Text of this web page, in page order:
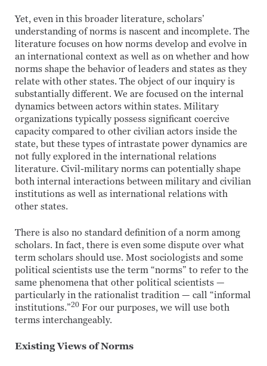
Yet, even in this broader literature, scholars’
understanding of norms is nascent and incomplete. The
literature focuses on how norms develop and evolve in
an international context as well as on whether and how
norms shape the behavior of leaders and states as they
relate with other states. The object of our inquiry is
substantially different. We are focused on the internal
dynamics between actors within states. Military
organizations typically possess significant coercive
capacity compared to other civilian actors inside the
state, but these types of intrastate power dynamics are
not fully explored in the international relations
literature. Civil-military norms can potentially shape
both internal interactions between military and civilian
institutions as well as international relations with
other states.
There is also no standard definition of a norm among
scholars. In fact, there is even some dispute over what
term scholars should use. Most sociologists and some
political scientists use the term “norms” to refer to the
same phenomena that other political scientists —
particularly in the rationalist tradition — call “informal
institutions.”20 For our purposes, we will use both
terms interchangeably.
Existing Views of Norms